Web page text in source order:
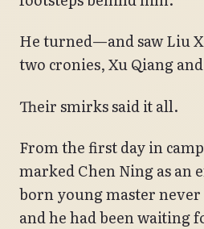
He turned—and saw Liu
two cronies, Xu Qiang
Their smirks said it all.
From the first day in
marked Chen Ning as an
born young master
and he had been waiting